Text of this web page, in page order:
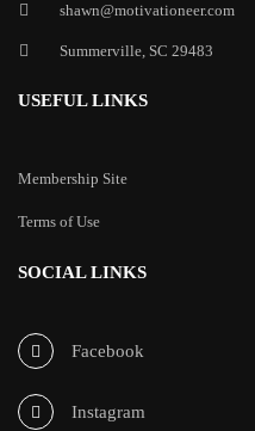
shawn@motivationeer.com
Summerville, SC 29483
USEFUL LINKS
Membership Site
Terms of Use
SOCIAL LINKS
Facebook
Instagram